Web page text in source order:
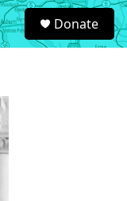
S
e
a
Donate